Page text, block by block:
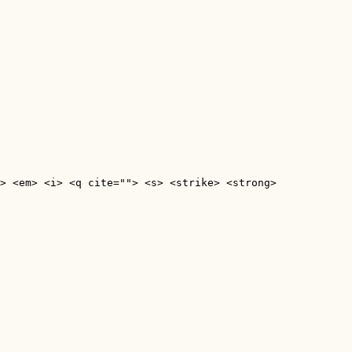
<i> <q cite=""> <s> <strike> <strong>